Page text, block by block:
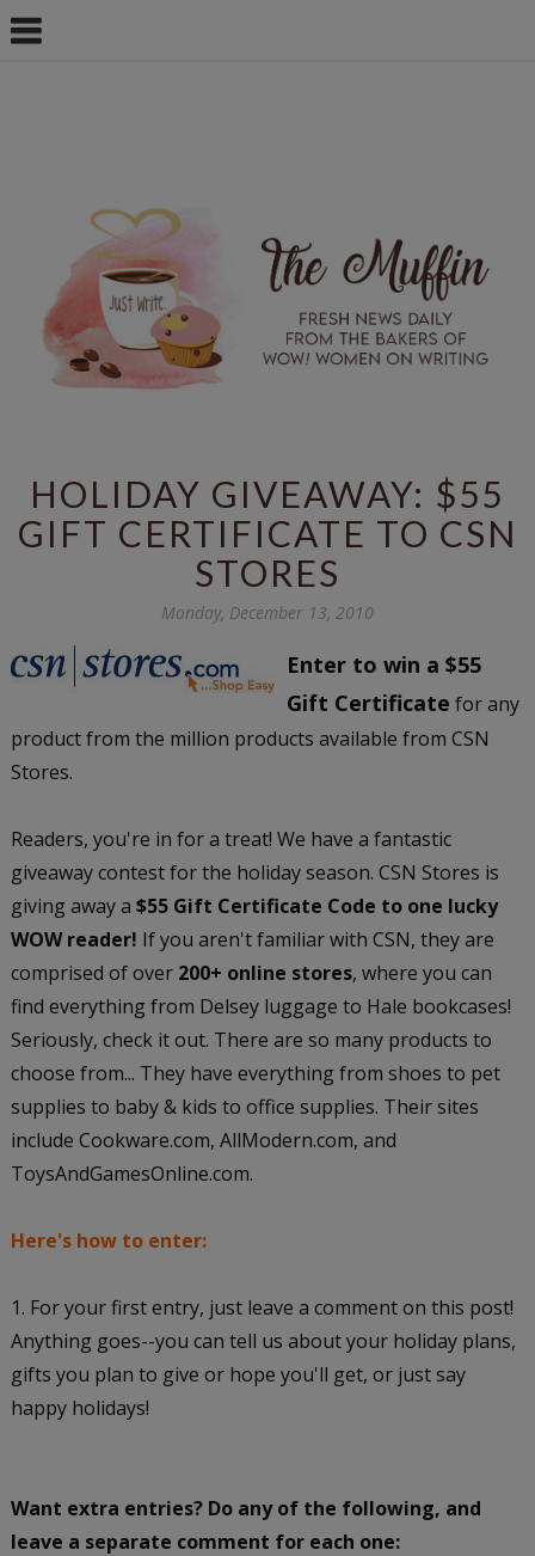
HOLIDAY GIVEAWAY: $55
GIFT CERTIFICATE TO CSN
STORES
Monday, December 13, 2010
Enter to win a $55
Gift Certificate for any
product from the million products available from CSN
Stores.
Readers, you're in for a treat! We have a fantastic
giveaway contest for the holiday season. CSN Stores is
giving away a $55 Gift Certificate Code to one lucky
WOW reader! If you aren't familiar with CSN, they are
comprised of over 200+ online stores, where you can
find everything from Delsey luggage to Hale bookcases!
Seriously, check it out. There are so many products to
choose from... They have everything from shoes to pet
supplies to baby & kids to office supplies. Their sites
include Cookware.com, AllModern.com, and
ToysAndGamesOnline.com.
Here's how to enter:
1. For your first entry, just leave a comment on this post!
Anything goes--you can tell us about your holiday plans,
gifts you plan to give or hope you'll get, or just say
happy holidays!
Want extra entries? Do any of the following, and
leave a separate comment for each one: